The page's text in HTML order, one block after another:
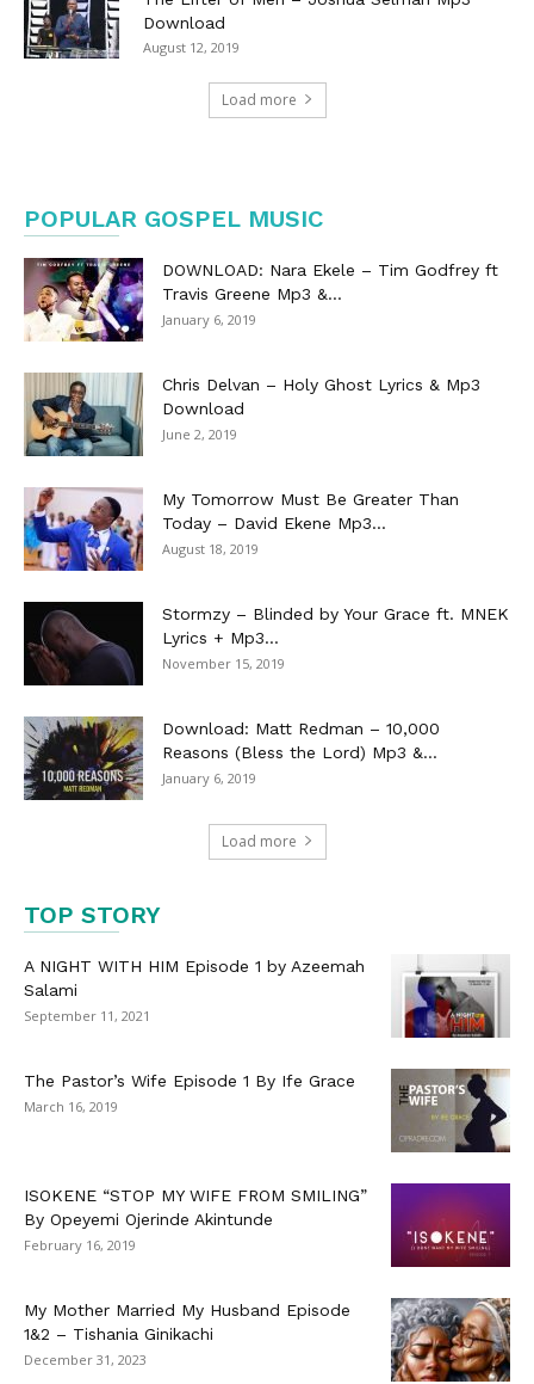
Download
August 12, 2019
Load more
POPULAR GOSPEL MUSIC
DOWNLOAD: Nara Ekele – Tim Godfrey ft
Travis Greene Mp3 &...
January 6, 2019
Chris Delvan – Holy Ghost Lyrics & Mp3
Download
June 2, 2019
My Tomorrow Must Be Greater Than
Today – David Ekene Mp3...
August 18, 2019
Stormzy – Blinded by Your Grace ft. MNEK
Lyrics + Mp3...
November 15, 2019
Download: Matt Redman – 10,000
Reasons (Bless the Lord) Mp3 &...
January 6, 2019
Load more
TOP STORY
A NIGHT WITH HIM Episode 1 by Azeemah
Salami
September 11, 2021
The Pastor’s Wife Episode 1 By Ife Grace
March 16, 2019
ISOKENE “STOP MY WIFE FROM SMILING”
By Opeyemi Ojerinde Akintunde
February 16, 2019
My Mother Married My Husband Episode
1&2 – Tishania Ginikachi
December 31, 2023